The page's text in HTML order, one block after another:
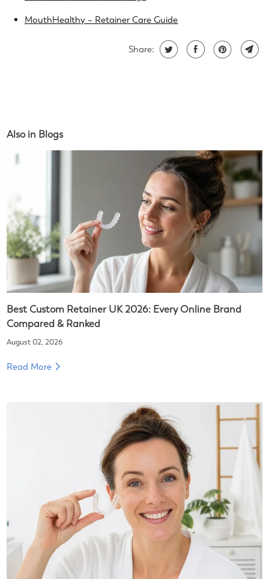
MouthHealthy – Retainer Care Guide
Share:
Also in Blogs
Best Custom Retainer UK 2026: Every Online Brand
Compared & Ranked
August 02, 2026
Read More